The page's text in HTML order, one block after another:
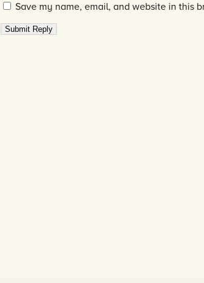
Save my name, email, and website in this